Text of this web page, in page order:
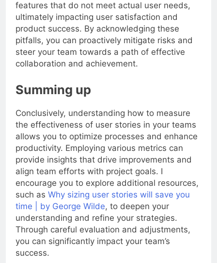
features that do not meet actual user needs,
ultimately impacting user satisfaction and
product success. By acknowledging these
pitfalls, you can proactively mitigate risks and
steer your team towards a path of effective
collaboration and achievement.
Summing up
Conclusively, understanding how to measure
the effectiveness of user stories in your teams
allows you to optimize processes and enhance
productivity. Employing various metrics can
provide insights that drive improvements and
align team efforts with project goals. I
encourage you to explore additional resources,
such as Why sizing user stories will save you
time | by George Wilde, to deepen your
understanding and refine your strategies.
Through careful evaluation and adjustments,
you can significantly impact your team’s
success.